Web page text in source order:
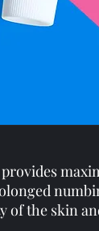
of the skin